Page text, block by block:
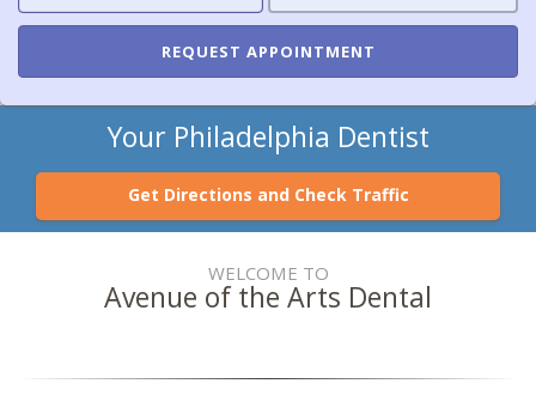
Your Philadelphia Dentist
Get Directions and Check Traffic
WELCOME TO
Avenue of the Arts Dental